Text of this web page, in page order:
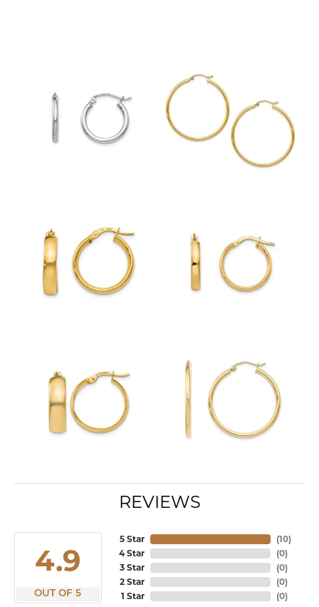
REVIEWS
4.9
OUT OF 5
5 Star
4 Star
3 Star
2 Star
1 Star
(10)
(0)
(0)
(0)
(0)